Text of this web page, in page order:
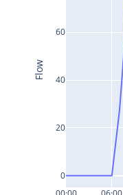
0
20
40
60
Flow